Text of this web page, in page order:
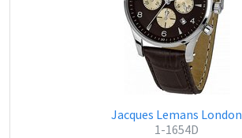
Jacques Lemans London
1-1654D